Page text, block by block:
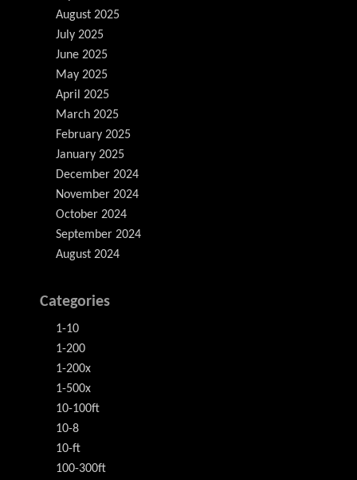
August 2025
July 2025
June 2025
May 2025
April 2025
March 2025
February 2025
January 2025
December 2024
November 2024
October 2024
September 2024
August 2024
Categories
1-10
1-200
1-200x
1-500x
10-100ft
10-8
10-ft
100-300ft